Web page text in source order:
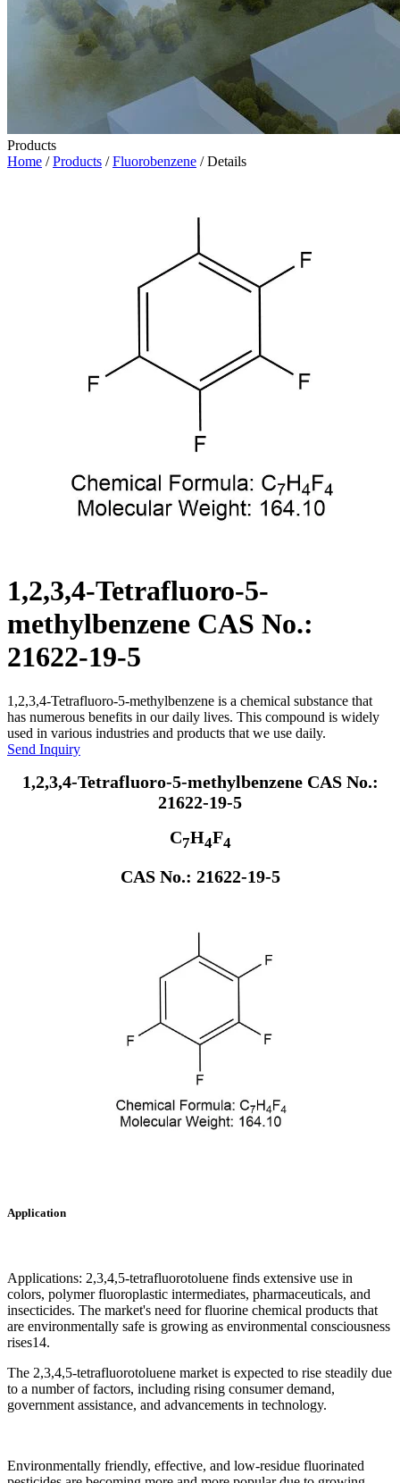
Products
Home /Products /Fluorobenzene / Details
1,2,3,4-Tetrafluoro-5-
methylbenzene CAS No.:
21622-19-5
1,2,3,4-Tetrafluoro-5-methylbenzene is a chemical substance that
has numerous benefits in our daily lives. This compound is widely
used in various industries and products that we use daily.
Send Inquiry
1,2,3,4-Tetrafluoro-5-methylbenzene CAS No.:
21622-19-5
C7H4F4
CAS No.: 21622-19-5
Application
Applications: 2,3,4,5-tetrafluorotoluene finds extensive use in
colors, polymer fluoroplastic intermediates, pharmaceuticals, and
insecticides. The market's need for fluorine chemical products that
are environmentally safe is growing as environmental consciousness
rises14.
The 2,3,4,5-tetrafluorotoluene market is expected to rise steadily due
to a number of factors, including rising consumer demand,
government assistance, and advancements in technology.
Environmentally friendly, effective, and low-residue fluorinated